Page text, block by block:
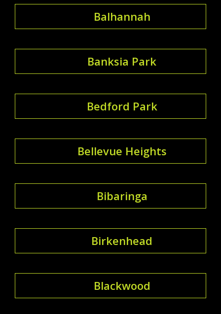
Balhannah
Banksia Park
Bedford Park
Bellevue Heights
Bibaringa
Birkenhead
Blackwood